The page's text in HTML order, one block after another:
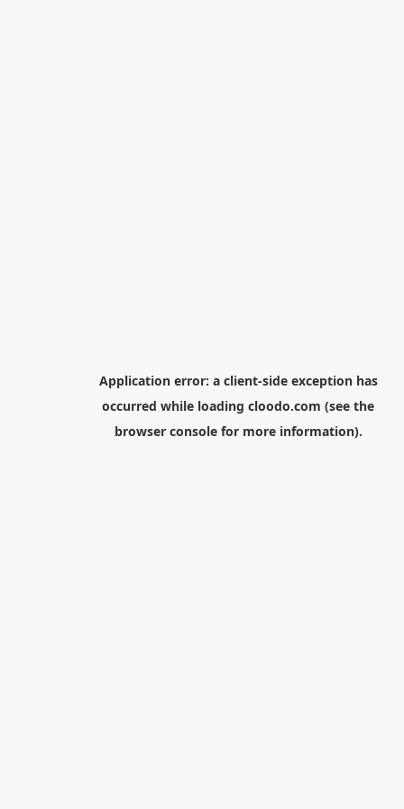
Application error: a client-side exception has
occurred while loading cloodo.com (see the
browser consolefor more information).